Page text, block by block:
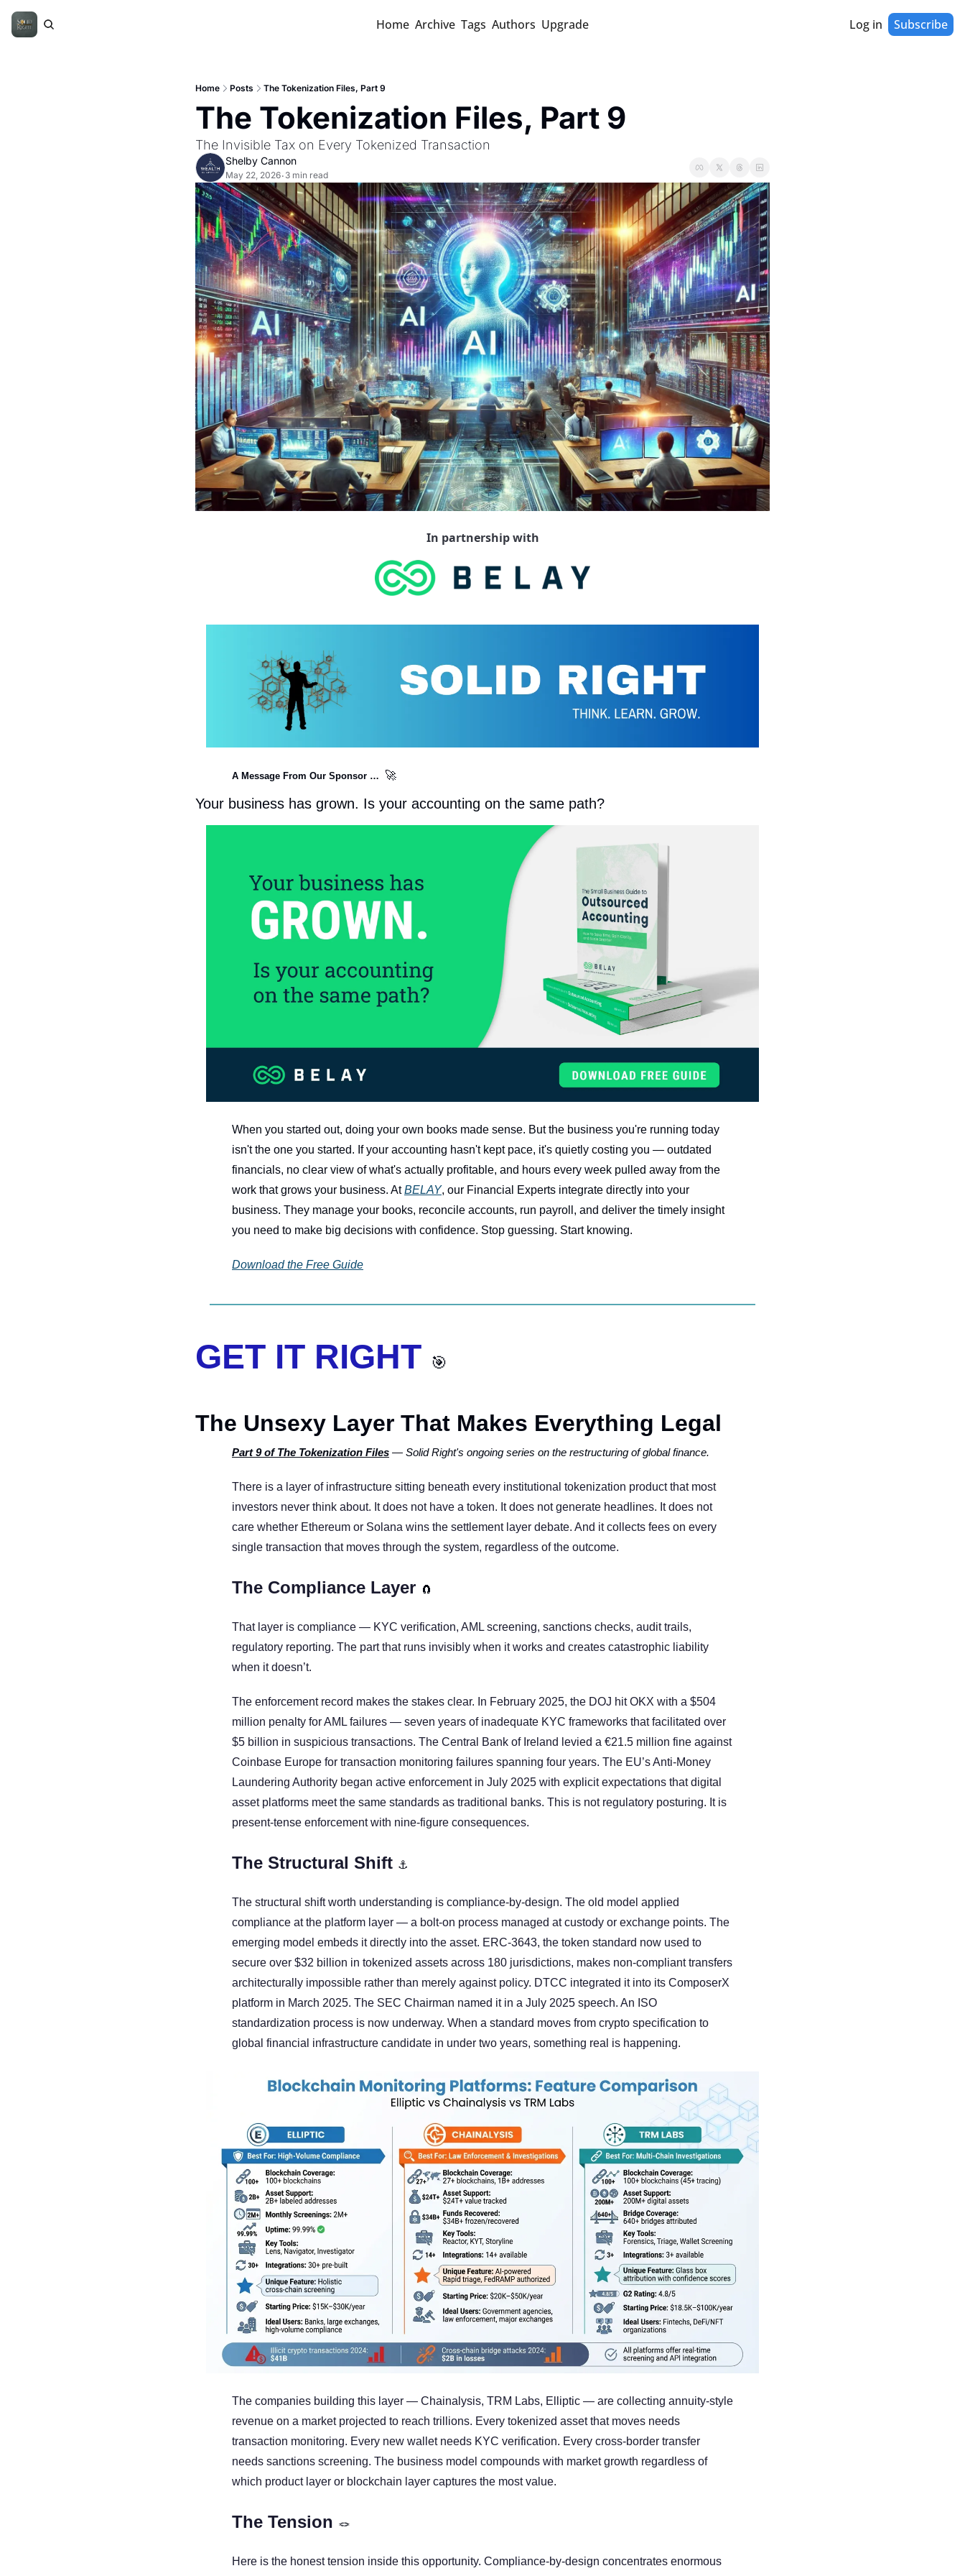
Home Archive Tags Authors Upgrade Log in Subscribe
Home Posts The Tokenization Files, Part 9
The Tokenization Files, Part 9
The Invisible Tax on Every Tokenized Transaction
Shelby Cannon
May 22, 2026• 3 min read
In partnership with
A Message From Our Sponsor … 🚀
Your business has grown. Is your accounting on the same path?
When you started out, doing your own books made sense. But the business you're running today
isn't the one you started. If your accounting hasn't kept pace, it's quietly costing you — outdated
financials, no clear view of what's actually profitable, and hours every week pulled away from the
work that grows your business. At BELAY, our Financial Experts integrate directly into your
business. They manage your books, reconcile accounts, run payroll, and deliver the timely insight
you need to make big decisions with confidence. Stop guessing. Start knowing.
Download the Free Guide
GET IT RIGHT 🎯
The Unsexy Layer That Makes Everything Legal
Part 9 of The Tokenization Files — Solid Right's ongoing series on the restructuring of global finance.
There is a layer of infrastructure sitting beneath every institutional tokenization product that most
investors never think about. It does not have a token. It does not generate headlines. It does not
care whether Ethereum or Solana wins the settlement layer debate. And it collects fees on every
single transaction that moves through the system, regardless of the outcome.
The Compliance Layer 🧲
That layer is compliance — KYC verification, AML screening, sanctions checks, audit trails,
regulatory reporting. The part that runs invisibly when it works and creates catastrophic liability
when it doesn’t.
The enforcement record makes the stakes clear. In February 2025, the DOJ hit OKX with a $504
million penalty for AML failures — seven years of inadequate KYC frameworks that facilitated over
$5 billion in suspicious transactions. The Central Bank of Ireland levied a €21.5 million fine against
Coinbase Europe for transaction monitoring failures spanning four years. The EU’s Anti-Money
Laundering Authority began active enforcement in July 2025 with explicit expectations that digital
asset platforms meet the same standards as traditional banks. This is not regulatory posturing. It is
present-tense enforcement with nine-figure consequences.
The Structural Shift ⚓
The structural shift worth understanding is compliance-by-design. The old model applied
compliance at the platform layer — a bolt-on process managed at custody or exchange points. The
emerging model embeds it directly into the asset. ERC-3643, the token standard now used to
secure over $32 billion in tokenized assets across 180 jurisdictions, makes non-compliant transfers
architecturally impossible rather than merely against policy. DTCC integrated it into its ComposerX
platform in March 2025. The SEC Chairman named it in a July 2025 speech. An ISO
standardization process is now underway. When a standard moves from crypto specification to
global financial infrastructure candidate in under two years, something real is happening.
The companies building this layer — Chainalysis, TRM Labs, Elliptic — are collecting annuity-style
revenue on a market projected to reach trillions. Every tokenized asset that moves needs
transaction monitoring. Every new wallet needs KYC verification. Every cross-border transfer
needs sanctions screening. The business model compounds with market growth regardless of
which product layer or blockchain layer captures the most value.
The Tension 🪢
Here is the honest tension inside this opportunity. Compliance-by-design concentrates enormous